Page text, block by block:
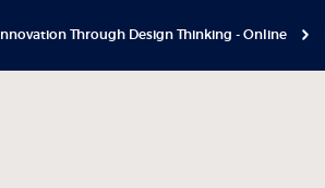
Innovation Through Design Thinking - Online